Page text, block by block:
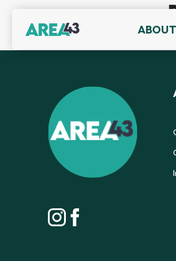
ABOUT